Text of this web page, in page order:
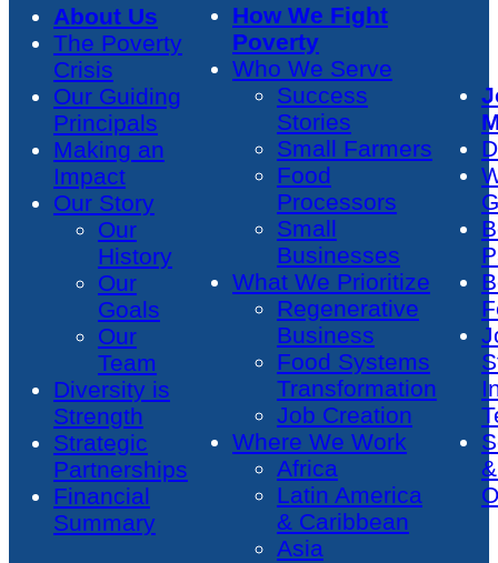
About Us
The Poverty
Crisis
Our Guiding
Principals
Making an
Impact
Our Story
Our
History
Our
Goals
Our
Team
Diversity is
Strength
Strategic
Partnerships
Financial
Summary
How We Fight
Poverty
Who We Serve
Success
Stories
Small Farmers
Food
Processors
Small
Businesses
What We Prioritize
Regenerative
Business
Food Systems
Transformation
Job Creation
Where We Work
Africa
Latin America
& Caribbean
Asia